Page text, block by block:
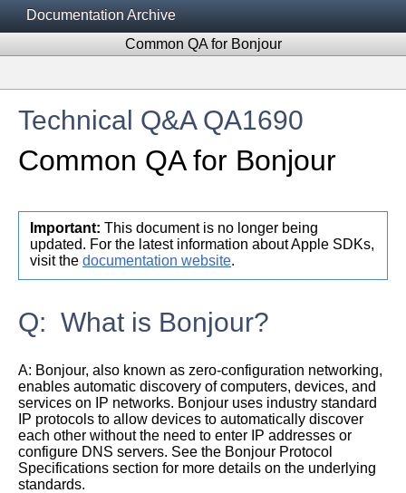
Documentation Archive
Common QA for Bonjour
Technical Q&A QA1690
Common QA for Bonjour
Important: This document is no longer being
updated. For the latest information about Apple SDKs,
visit the documentation website.
Q: What is Bonjour?
A: Bonjour, also known as zero-configuration networking,
enables automatic discovery of computers, devices, and
services on IP networks. Bonjour uses industry standard
IP protocols to allow devices to automatically discover
each other without the need to enter IP addresses or
configure DNS servers. See the Bonjour Protocol
Specifications section for more details on the underlying
standards.